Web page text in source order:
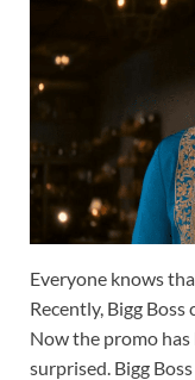
Everyone knows
Recently, Bigg
Now the promo has
surprised. Bigg